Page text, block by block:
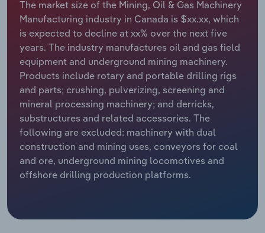
The market size of the Mining, Oil & Gas Machinery
Manufacturing industry in Canada is $xx.xx, which
is expected to decline at xx% over the next five
years. The industry manufactures oil and gas field
equipment and underground mining machinery.
Products include rotary and portable drilling rigs
and parts; crushing, pulverizing, screening and
mineral processing machinery; and derricks,
substructures and related accessories. The
following are excluded: machinery with dual
construction and mining uses, conveyors for coal
and ore, underground mining locomotives and
offshore drilling production platforms.
Relpro
Marketing
Private Equity
Procurement
Sales
Accommodation & Food Services
Mining
Personal Services
Professional, Scientific and Technical
Services
Public Administration & Safety
Real Estate, Rental & Leasing
Industry Classifications